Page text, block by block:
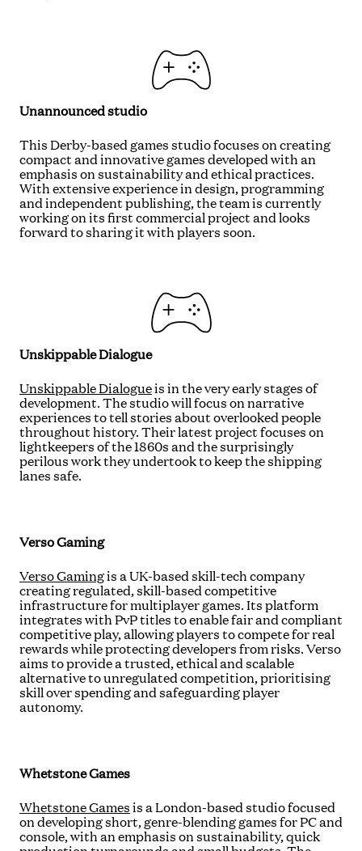
Unannounced studio
This Derby-based games studio focuses on creating
compact and innovative games developed with an
emphasis on sustainability and ethical practices.
With extensive experience in design, programming
and independent publishing, the team is currently
working on its first commercial project and looks
forward to sharing it with players soon.
Unskippable Dialogue
Unskippable Dialogueis in the very early stages of
development. The studio will focus on narrative
experiences to tell stories about overlooked people
throughout history. Their latest project focuses on
lightkeepers of the 1860s and the surprisingly
perilous work they undertook to keep the shipping
lanes safe.
Verso Gaming
Verso Gamingis a UK-based skill-tech company
creating regulated, skill-based competitive
infrastructure for multiplayer games. Its platform
integrates with PvP titles to enable fair and compliant
competitive play, allowing players to compete for real
rewards while protecting developers from risks. Verso
aims to provide a trusted, ethical and scalable
alternative to unregulated competition, prioritising
skill over spending and safeguarding player
autonomy.
Whetstone Games
Whetstone Games is a London-based studio focused
on developing short, genre-blending games for PC and
console, with an emphasis on sustainability, quick